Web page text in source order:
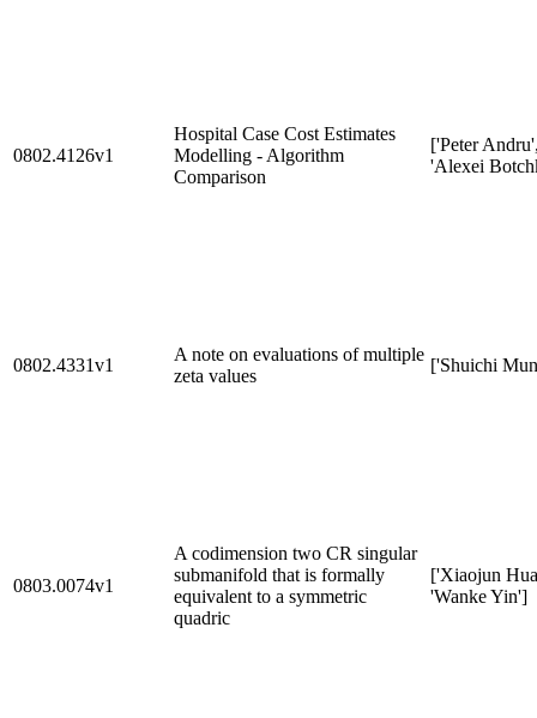
0802.4126v1
Hospital Case Cost Estimates
Modelling - Algorithm
Comparison
['Peter
'Alexei
0802.4331v1
A note on evaluations of multiple
zeta values
['Shuichi
0803.0074v1
A codimension two CR singular
submanifold that is formally
equivalent to a symmetric
quadric
['Xiaojun
'Wanke Yin']